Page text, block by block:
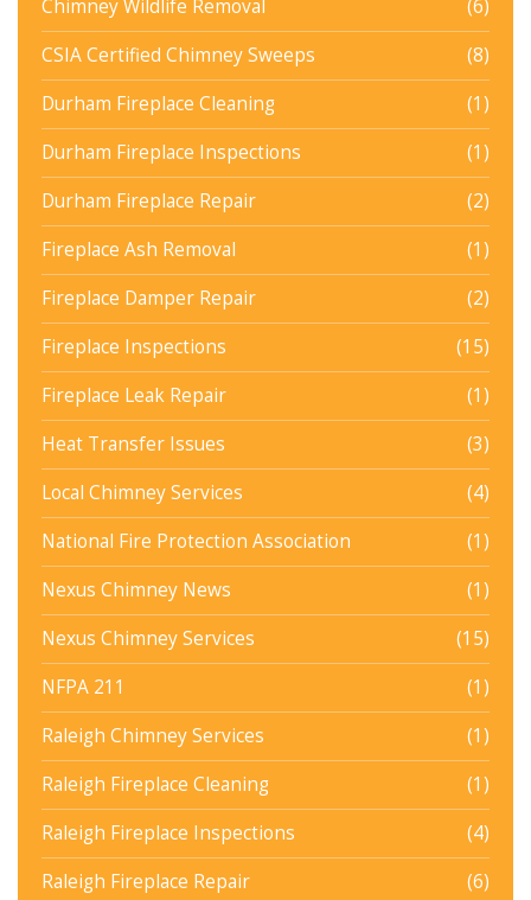
Chimney Wildlife Removal
(6)
CSIA Certified Chimney Sweeps
(8)
Durham Fireplace Cleaning
(1)
Durham Fireplace Inspections
(1)
Durham Fireplace Repair
(2)
Fireplace Ash Removal
(1)
Fireplace Damper Repair
(2)
Fireplace Inspections
(15)
Fireplace Leak Repair
(1)
Heat Transfer Issues
(3)
Local Chimney Services
(4)
National Fire Protection Association
(1)
Nexus Chimney News
(1)
Nexus Chimney Services
(15)
NFPA 211
(1)
Raleigh Chimney Services
(1)
Raleigh Fireplace Cleaning
(1)
Raleigh Fireplace Inspections
(4)
Raleigh Fireplace Repair
(6)